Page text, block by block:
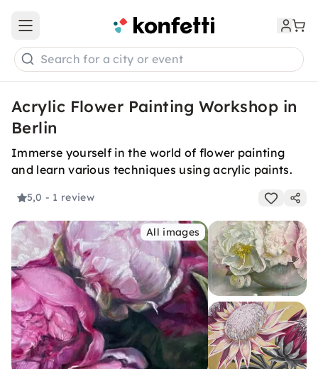
Open main menu
Search for a city or event
Acrylic Flower Painting Workshop in
Berlin
Immerse yourself in the world of flower painting
and learn various techniques using acrylic paints.
5,0 - 1 review
All images